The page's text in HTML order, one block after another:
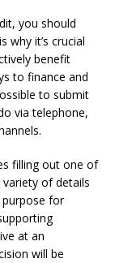
you should
why it’s crucial
benefit
to finance and
to submit
via telephone,
filling out one of
of details
for
at an
will be